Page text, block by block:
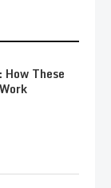
These